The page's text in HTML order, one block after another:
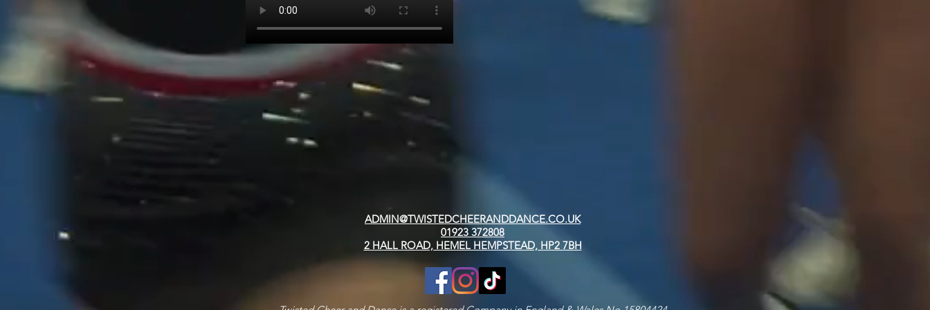
ADMIN@TWISTEDCHEERANDDANCE.CO.UK
01923 372808
2 HALL ROAD, HEMEL HEMPSTEAD, HP2 7BH